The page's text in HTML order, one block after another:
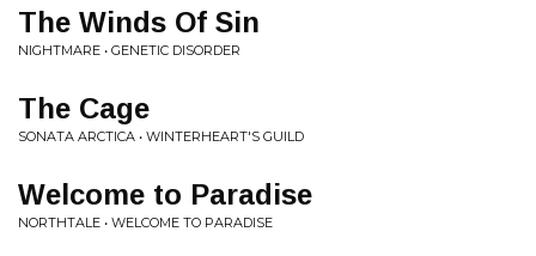
The Winds Of Sin
NIGHTMARE • GENETIC DISORDER
The Cage
SONATA ARCTICA • WINTERHEART'S GUILD
Welcome to Paradise
NORTHTALE • WELCOME TO PARADISE